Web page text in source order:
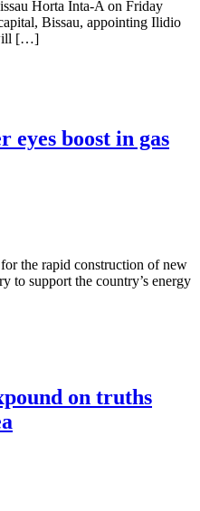
Horta Inta-A on Friday
Bissau, appointing Ilidio
[…]
eyes boost in gas
the rapid construction of new
to support the country’s energy
on truths